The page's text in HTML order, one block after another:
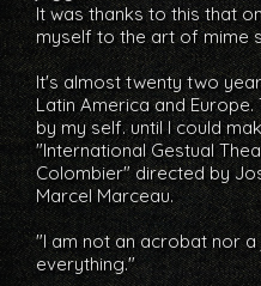
It was thanks to this that
myself to the art of mime
It's almost twenty two
Latin America and
by my self. until I could
"International Gestual
Colombier" directed by
Marcel Marceau.
"I am not an acrobat nor
everything."